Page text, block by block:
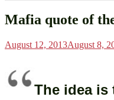
Mafia quote of
August 12, 2013August 8,
The idea is